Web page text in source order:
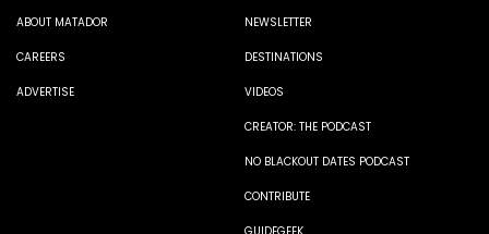
ABOUT MATADOR
CAREERS
ADVERTISE
NEWSLETTER
DESTINATIONS
VIDEOS
CREATOR: THE PODCAST
NO BLACKOUT DATES PODCAST
CONTRIBUTE